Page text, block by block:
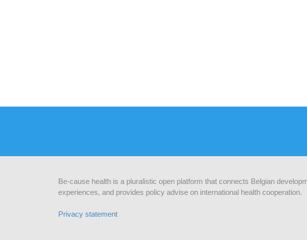
Be-cause health is a pluralistic open platform that connects Belgian
experiences, and provides policy advise on international health cooperation.
Privacy statement